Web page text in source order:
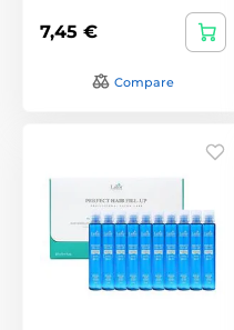
7,45 €
Compare